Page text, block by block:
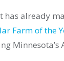
has already
Farm of the